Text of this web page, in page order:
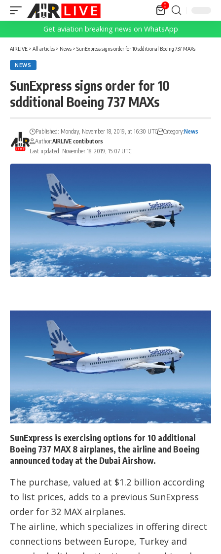
0
Get aviation breaking news on WhatsApp
AIRLIVE > All articles > News > SunExpress signs order for 10 sdditional Boeing 737 MAXs
NEWS
SunExpress signs order for 10
sdditional Boeing 737 MAXs
Last updated: November 18, 2019, 15:07 UTC
Published: Monday, November 18, 2019, at 16:30 UTC Category:News
Author:AIRLIVE contibutors
SunExpress is exercising options for 10 additional
Boeing 737 MAX 8 airplanes, the airline and Boeing
announced today at the Dubai Airshow.
The purchase, valued at $1.2 billion according
to list prices, adds to a previous SunExpress
order for 32 MAX airplanes.
The airline, which specializes in offering direct
connections between Europe, Turkey and